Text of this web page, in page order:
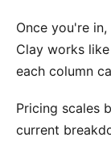
Once you're
Clay works
each column
Pricing scales
current